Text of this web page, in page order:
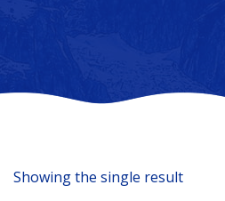
Showing the single result